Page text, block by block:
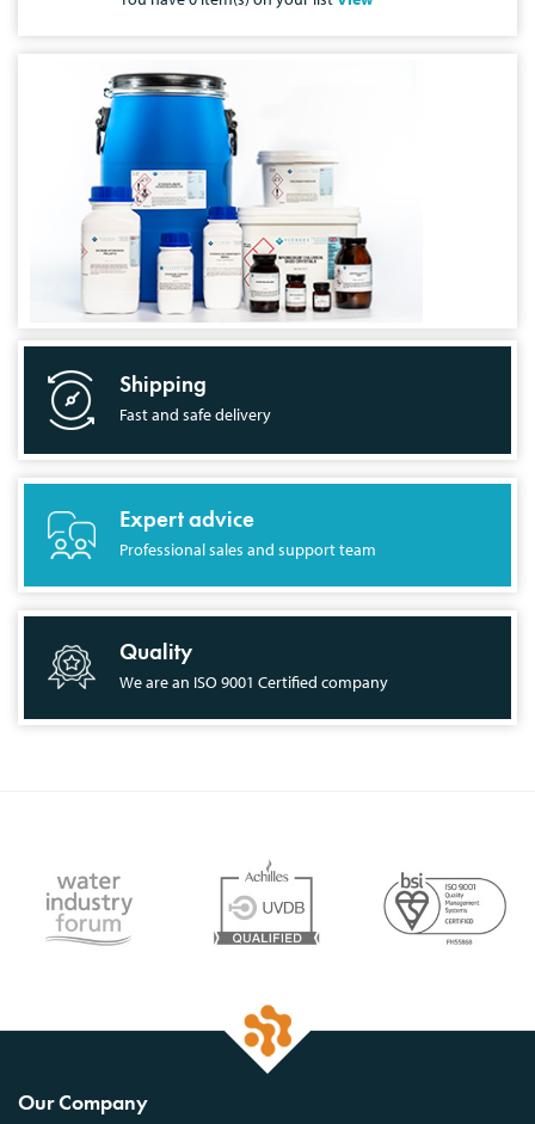
Shipping
Fast and safe delivery
Expert advice
Professional sales and support team
Quality
We are an ISO 9001 Certified company
Our Company